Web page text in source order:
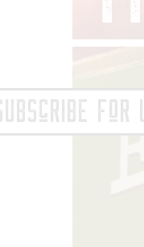
FoR